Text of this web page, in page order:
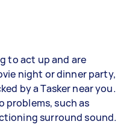
to act up and are
night or dinner party,
by a Tasker near you.
problems, such as
surround sound.